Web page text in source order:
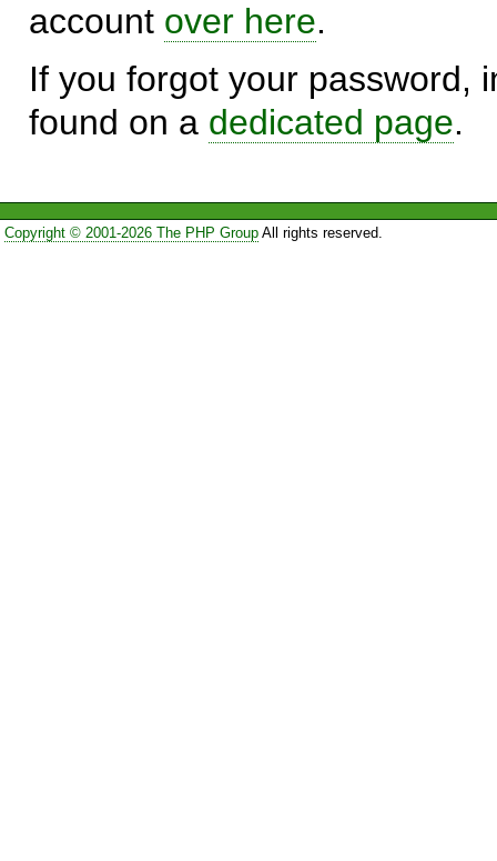
account over here.
If you forgot your password,
found on a dedicated page.
Copyright © 2001-2026 The PHP GroupAll rights reserved.